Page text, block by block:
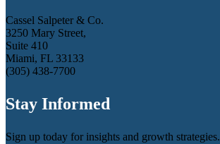
Cassel Salpeter & Co.
3250 Mary Street,
Suite 410
Miami, FL 33133
(305) 438-7700
Stay Informed
Sign up today for insights and growth strategies.